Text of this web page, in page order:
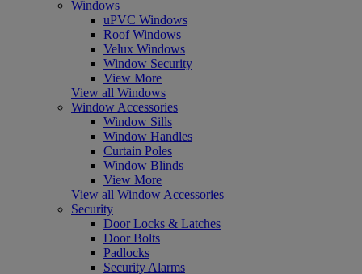
Windows
uPVC Windows
Roof Windows
Velux Windows
Window Security
View More
View all Windows
Window Accessories
Window Sills
Window Handles
Curtain Poles
Window Blinds
View More
View all Window Accessories
Security
Door Locks & Latches
Door Bolts
Padlocks
Security Alarms